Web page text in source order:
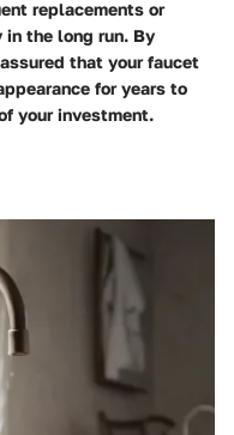
replacements or
in the long run. By
that your faucet
for years to
your investment.